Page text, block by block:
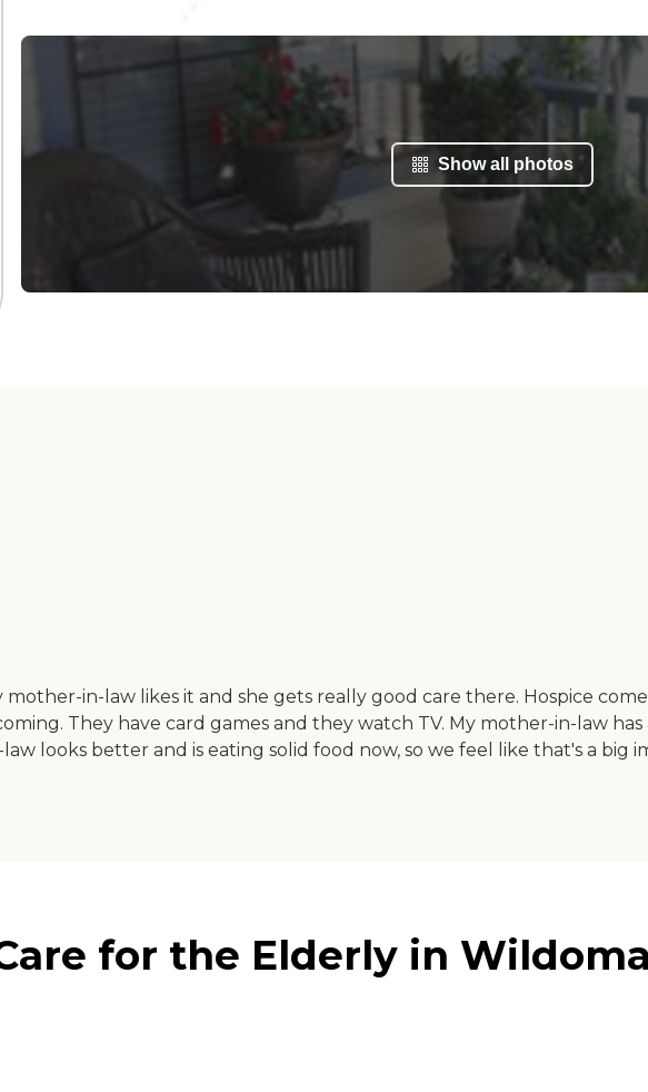
Show all photos
in-law likes it and she gets really good care there. Hospice
They have card games and they watch TV. My mother-in-law
looks better and is eating solid food now, so we feel like that's a big
for the Elderly in